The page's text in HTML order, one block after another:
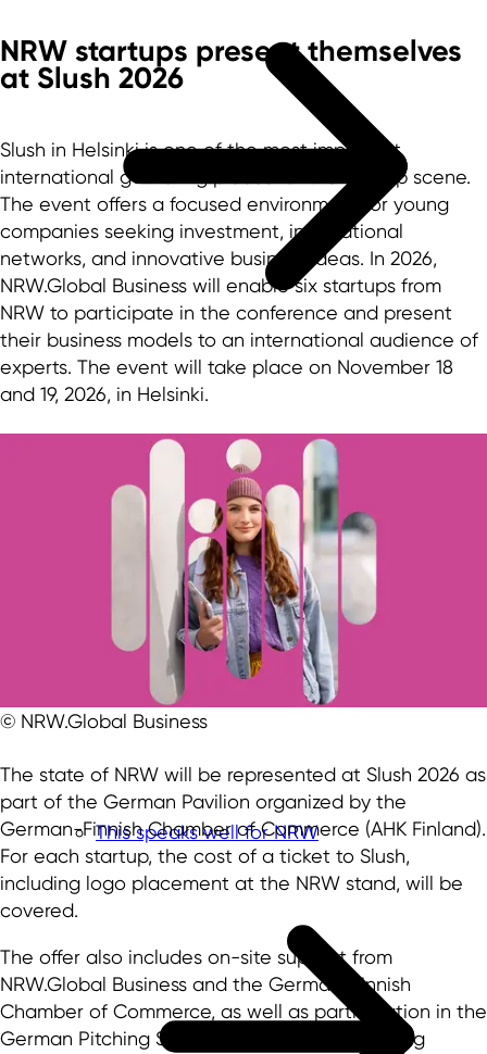
This speaks well for NRW
NRW startups present themselves
at Slush 2026
Slush in Helsinki is one of the most important
international gathering places for the startup scene.
The event offers a focused environment for young
companies seeking investment, international
networks, and innovative business ideas. In 2026,
NRW.Global Business will enable six startups from
NRW to participate in the conference and present
their business models to an international audience of
experts. The event will take place on November 18
and 19, 2026, in Helsinki.
© NRW.Global Business
The state of NRW will be represented at Slush 2026 as
part of the German Pavilion organized by the
German-Finnish Chamber of Commerce (AHK Finland).
For each startup, the cost of a ticket to Slush,
including logo placement at the NRW stand, will be
covered.
The offer also includes on-site support from
NRW.Global Business and the German-Finnish
Chamber of Commerce, as well as participation in the
German Pitching Stage and various networking